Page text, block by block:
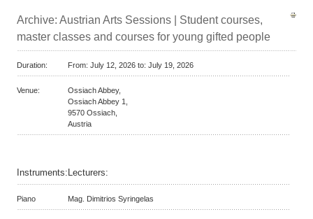
Archive: Austrian Arts Sessions | Student courses,
master classes and courses for young gifted people
Duration: From: July 12, 2026 to: July 19, 2026
Venue:
Ossiach Abbey,
Ossiach Abbey 1,
9570 Ossiach,
Austria
Instruments: Lecturers:
Piano Mag. Dimitrios Syringelas